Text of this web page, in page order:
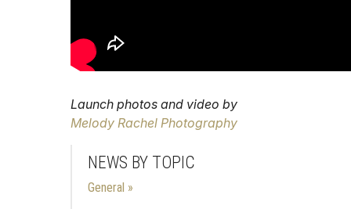
Launch photos and video by
Melody Rachel Photography
NEWS BY TOPIC
General